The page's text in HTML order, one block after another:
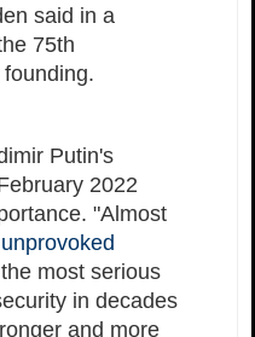
said in a
75th
Putin's
2022
"Almost
unprovoked
most serious
in decades
and more